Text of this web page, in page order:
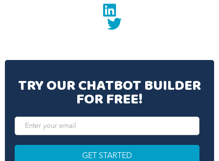
Linkedin
twitter
TRY OUR CHATBOT BUILDER
FOR FREE!